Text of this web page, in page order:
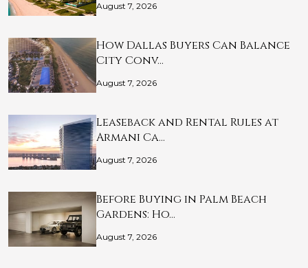
August 7, 2026
How Dallas Buyers Can Balance
City Conv…
August 7, 2026
Leaseback and Rental Rules at
Armani Ca…
August 7, 2026
Before Buying in Palm Beach
Gardens: Ho…
August 7, 2026